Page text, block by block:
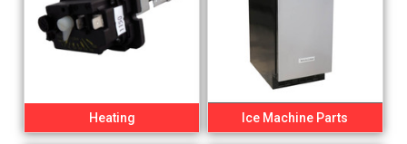
Heating Ice Machine Parts